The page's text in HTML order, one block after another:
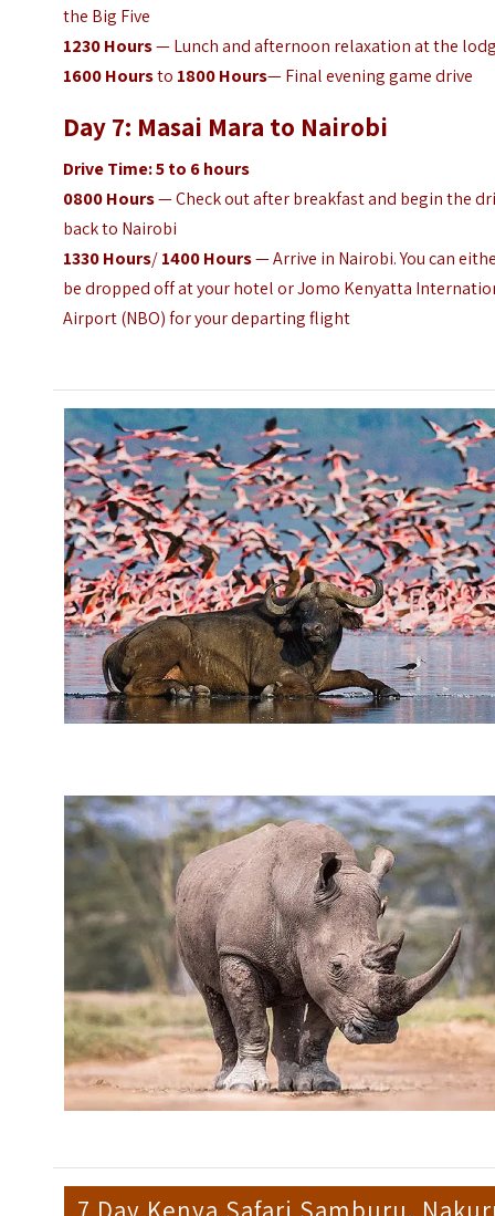
the Big Five
1230Hours— Lunch and afternoon relaxation at the
1600Hoursto 1800Hours— Final evening game drive
Day 7: Masai Mara to Nairobi
Drive Time: 5 to 6 hours
0800 Hours— Check out after breakfast and begin the
back to Nairobi
1330Hours/1400Hours— Arrive in Nairobi. You can
be dropped off at your hotel or Jomo Kenyatta
Airport (NBO) for your departing flight